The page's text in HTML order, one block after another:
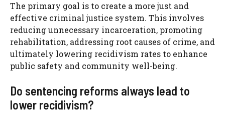
The primary goal is to create a more just and
effective criminal justice system. This involves
reducing unnecessary incarceration, promoting
rehabilitation, addressing root causes of crime, and
ultimately lowering recidivism rates to enhance
public safety and community well-being.
Do sentencing reforms always lead to
lower recidivism?